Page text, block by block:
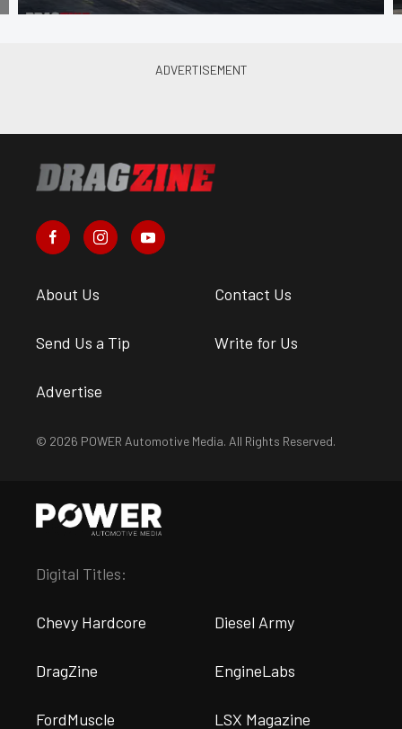
About Us Contact Us
Send Us a Tip Write for Us
Advertise
© 2026 POWER Automotive Media. All Rights Reserved.
Digital Titles:
Chevy Hardcore Diesel Army
DragZine EngineLabs
FordMuscle LSX Magazine